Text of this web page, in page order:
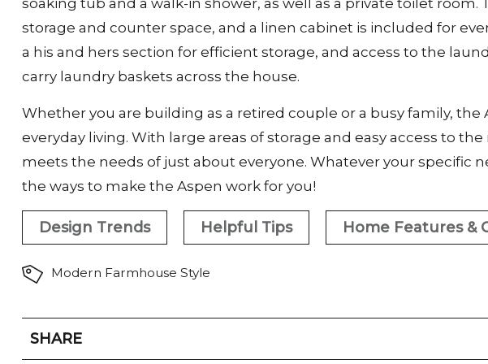
soaking tub and a walk-in shower, as well as a private toilet room.
storage and counter space, and a linen cabinet is included for
a his and hers section for efficient storage, and access to the
carry laundry baskets across the house.
Whether you are building as a retired couple or a busy family, the
everyday living. With large areas of storage and easy access to
meets the needs of just about everyone. Whatever your specific
the ways to make the Aspen work for you!
Design Trends Helpful Tips Home Features &
Modern Farmhouse Style
SHARE